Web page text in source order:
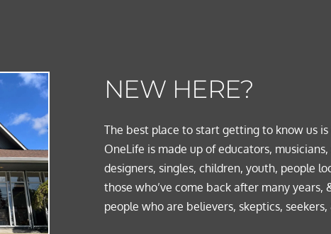
NEW HERE?
The best place to start getting to know us is
OneLife is made up of educators,
designers, singles, children, youth, people
those who’ve come back after many
people who are believers, skeptics, seekers,